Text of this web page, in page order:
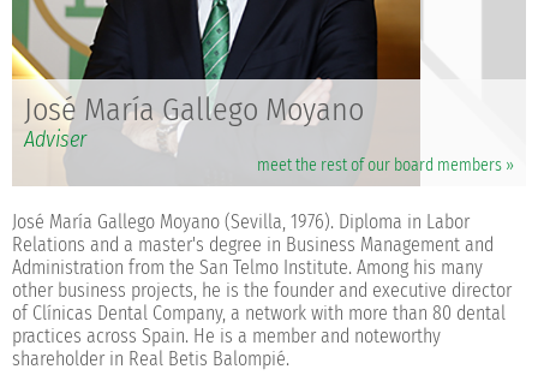
José María Gallego Moyano
Adviser
meet the rest of our board members »
José María Gallego Moyano (Sevilla, 1976). Diploma in Labor
Relations and a master's degree in Business Management and
Administration from the San Telmo Institute. Among his many
other business projects, he is the founder and executive director
of Clínicas Dental Company, a network with more than 80 dental
practices across Spain. He is a member and noteworthy
shareholder in Real Betis Balompié.